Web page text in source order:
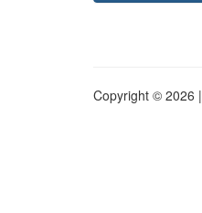
Copyright © 2026 |